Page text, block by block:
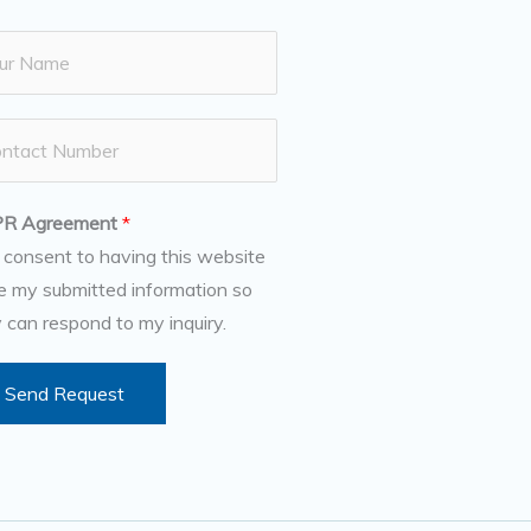
Agreement *
consent to having this website
my submitted information so
respond to my inquiry.
Send Request